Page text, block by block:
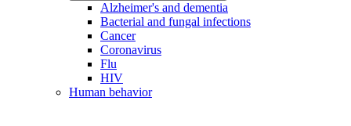
Alzheimer's and dementia
Bacterial and fungal infections
Cancer
Coronavirus
Flu
HIV
Human behavior